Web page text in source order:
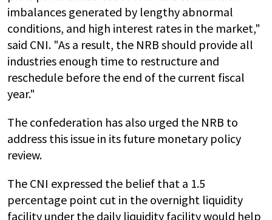
imbalances generated by lengthy abnormal
conditions, and high interest rates in the market,"
said CNI. "As a result, the NRB should provide all
industries enough time to restructure and
reschedule before the end of the current fiscal
year."
The confederation has also urged the NRB to
address this issue in its future monetary policy
review.
The CNI expressed the belief that a 1.5
percentage point cut in the overnight liquidity
facility under the daily liquidity facility would help